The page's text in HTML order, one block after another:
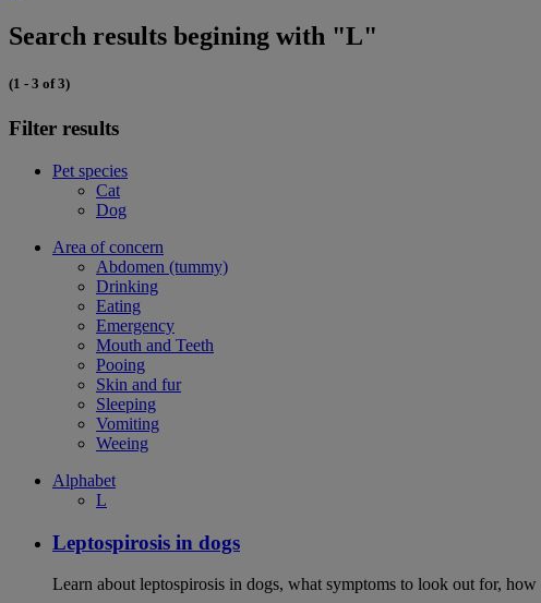
Search results begining with "L"
(1 - 3 of 3)
Filter results
Pet species
Cat
Dog
Area of concern
Abdomen (tummy)
Drinking
Eating
Emergency
Mouth and Teeth
Pooing
Skin and fur
Sleeping
Vomiting
Weeing
Alphabet
L
Leptospirosis in dogs
Learn about leptospirosis in dogs, what symptoms to look out for,